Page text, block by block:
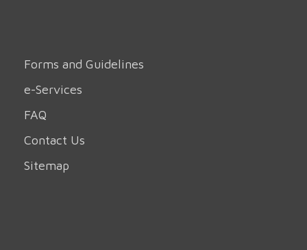
Forms and Guidelines
e-Services
FAQ
Contact Us
Sitemap